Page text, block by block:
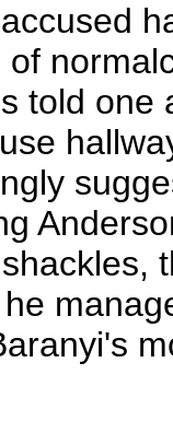
told one